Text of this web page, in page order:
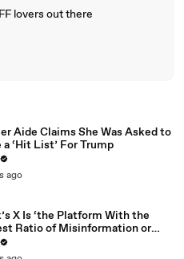
lovers out there
Aide Claims She Was Asked to
a ‘Hit List’ For Trump
ago
X Is ‘the Platform With the
Ratio of Misinformation or
Amongst All Social
Platforms